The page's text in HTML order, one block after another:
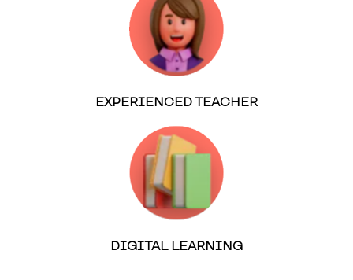
EXPERIENCED TEACHER
DIGITAL LEARNING